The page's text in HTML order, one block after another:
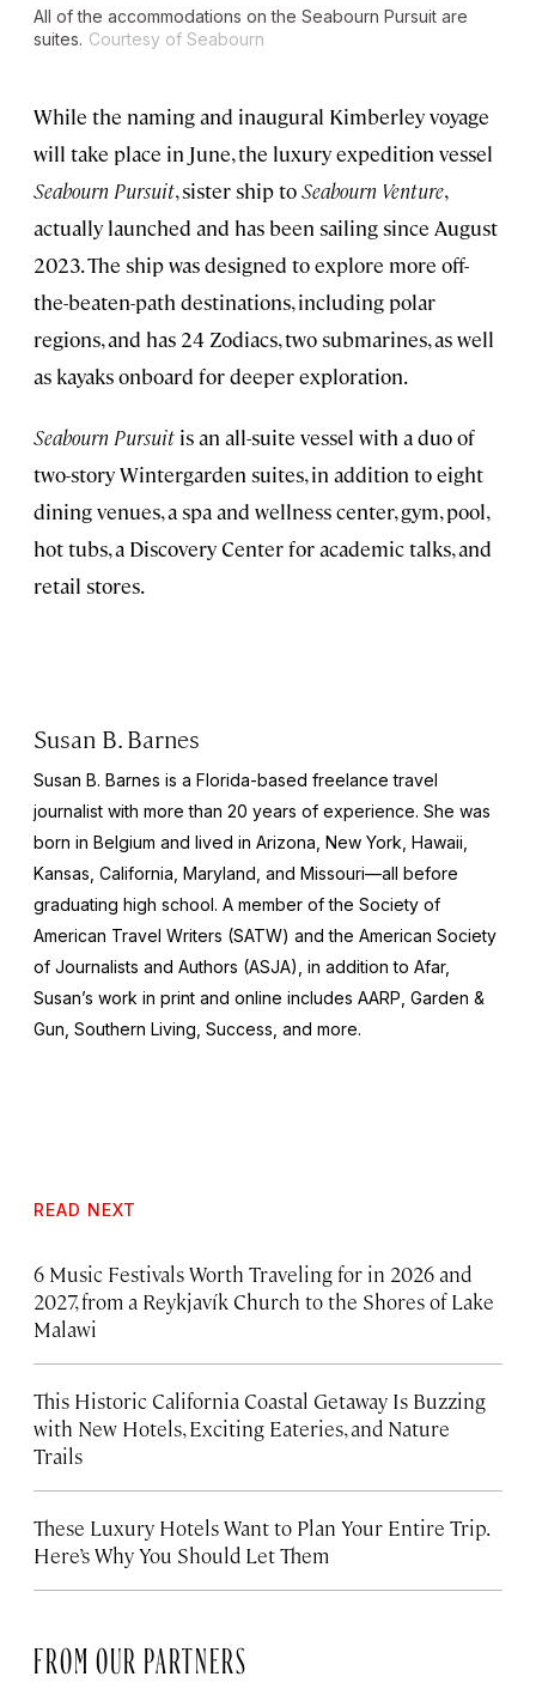
All of the accommodations on the Seabourn Pursuit are
suites. Courtesy of Seabourn
While the naming and inaugural Kimberley voyage
will take place in June, the luxury expedition vessel
Seabourn Pursuit, sister ship toSeabourn Venture,
actually launched and has been sailing since August
2023. The ship was designed to explore more off-
the-beaten-path destinations, including polar
regions, and has 24 Zodiacs, two submarines, as well
as kayaks onboard for deeper exploration.
Seabourn Pursuit is an all-suite vessel with a duo of
two-story Wintergarden suites, in addition to eight
dining venues, a spa and wellness center, gym, pool,
hot tubs, a Discovery Center for academic talks, and
retail stores.
Susan B. Barnes
Susan B. Barnes is a Florida-based freelance travel
journalist with more than 20 years of experience. She was
born in Belgium and lived in Arizona, New York, Hawaii,
Kansas, California, Maryland, and Missouri—all before
graduating high school. A member of the Society of
American Travel Writers (SATW) and the American Society
of Journalists and Authors (ASJA), in addition to Afar,
Susan’s work in print and online includes AARP Garden &
Gun Southern Living Success, and more.
READ NEXT
6 Music Festivals Worth Traveling for in 2026 and
2027, from a Reykjavík Church to the Shores of Lake
Malawi
This Historic California Coastal Getaway Is Buzzing
with New Hotels, Exciting Eateries, and Nature
Trails
These Luxury Hotels Want to Plan Your Entire Trip.
Here’s Why You Should Let Them
FROM OUR PARTNERS